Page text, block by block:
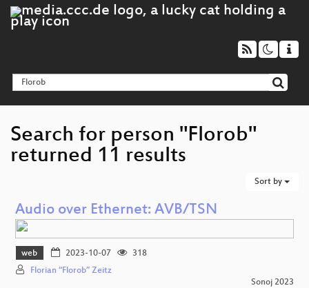
Search for person "Florob"
returned 11 results
Sort by
Audio over Ethernet: AVB/TSN
web 2023-10-07
318
Florian “Florob” Zeitz
Sonoj 2023